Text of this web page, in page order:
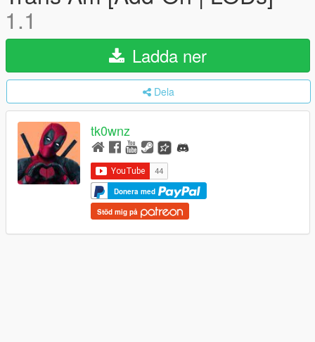
1.1
Ladda ner
Dela
tk0wnz
Donera med
Stöd mig på